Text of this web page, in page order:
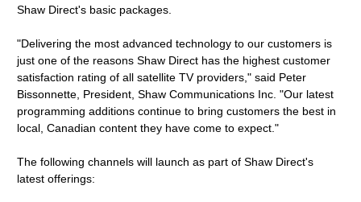
Shaw Direct's basic packages.
"Delivering the most advanced technology to our customers is
just one of the reasons Shaw Direct has the highest customer
satisfaction rating of all satellite TV providers," said Peter
Bissonnette, President, Shaw Communications Inc. "Our latest
programming additions continue to bring customers the best in
local, Canadian content they have come to expect."
The following channels will launch as part of Shaw Direct's
latest offerings: